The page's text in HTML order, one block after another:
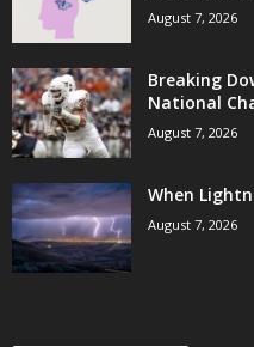
August 7, 2026
Breaking
National
August 7, 2026
When
August 7, 2026